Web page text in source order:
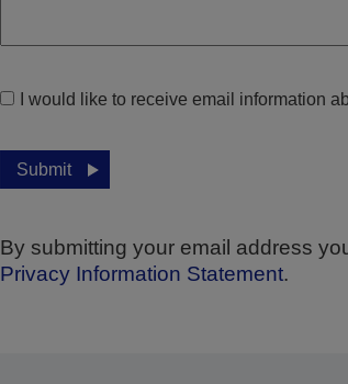
I would like to receive email information
Submit
By submitting your email address
Privacy Information Statement.